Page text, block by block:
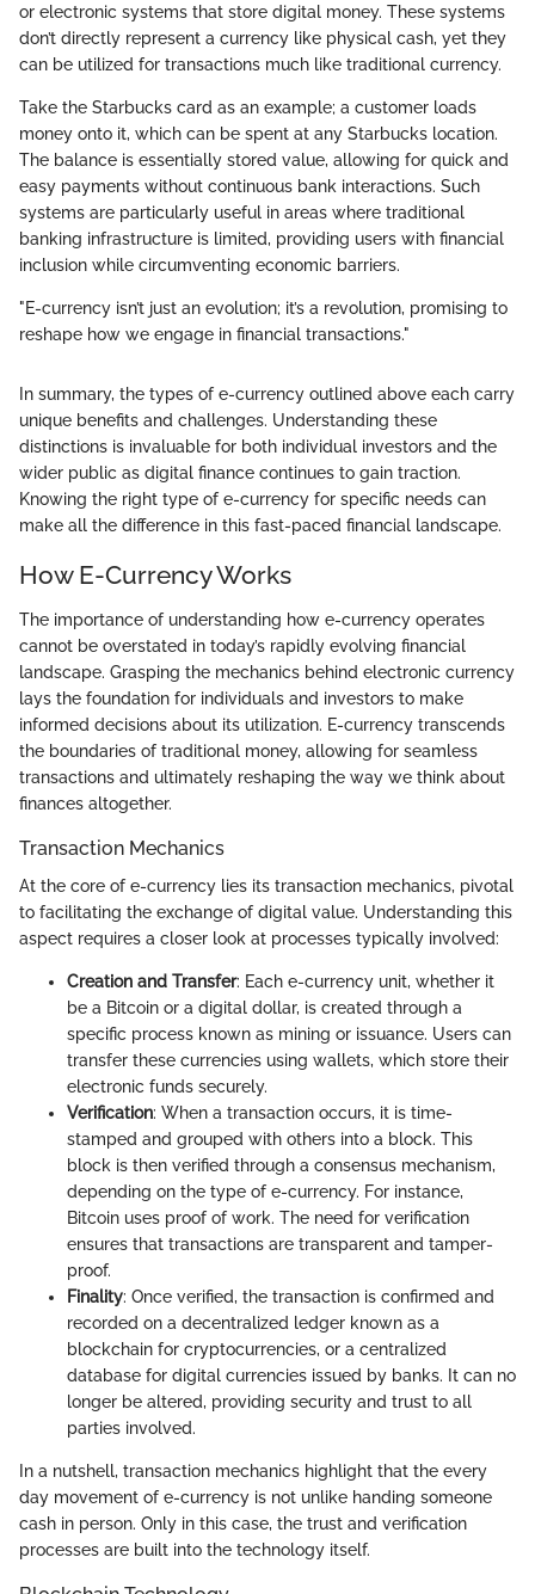
or electronic systems that store digital money. These systems
don’t directly represent a currency like physical cash, yet they
can be utilized for transactions much like traditional currency.
Take the Starbucks card as an example; a customer loads
money onto it, which can be spent at any Starbucks location.
The balance is essentially stored value, allowing for quick and
easy payments without continuous bank interactions. Such
systems are particularly useful in areas where traditional
banking infrastructure is limited, providing users with financial
inclusion while circumventing economic barriers.
"E-currency isn’t just an evolution; it’s a revolution, promising to
reshape how we engage in financial transactions."
In summary, the types of e-currency outlined above each carry
unique benefits and challenges. Understanding these
distinctions is invaluable for both individual investors and the
wider public as digital finance continues to gain traction.
Knowing the right type of e-currency for specific needs can
make all the difference in this fast-paced financial landscape.
How E-Currency Works
The importance of understanding how e-currency operates
cannot be overstated in today’s rapidly evolving financial
landscape. Grasping the mechanics behind electronic currency
lays the foundation for individuals and investors to make
informed decisions about its utilization. E-currency transcends
the boundaries of traditional money, allowing for seamless
transactions and ultimately reshaping the way we think about
finances altogether.
Transaction Mechanics
At the core of e-currency lies its transaction mechanics, pivotal
to facilitating the exchange of digital value. Understanding this
aspect requires a closer look at processes typically involved:
Creation and Transfer: Each e-currency unit, whether it
be a Bitcoin or a digital dollar, is created through a
specific process known as mining or issuance. Users can
transfer these currencies using wallets, which store their
electronic funds securely.
Verification: When a transaction occurs, it is time-
stamped and grouped with others into a block. This
block is then verified through a consensus mechanism,
depending on the type of e-currency. For instance,
Bitcoin uses proof of work. The need for verification
ensures that transactions are transparent and tamper-
proof.
Finality: Once verified, the transaction is confirmed and
recorded on a decentralized ledger known as a
blockchain for cryptocurrencies, or a centralized
database for digital currencies issued by banks. It can no
longer be altered, providing security and trust to all
parties involved.
In a nutshell, transaction mechanics highlight that the every
day movement of e-currency is not unlike handing someone
cash in person. Only in this case, the trust and verification
processes are built into the technology itself.